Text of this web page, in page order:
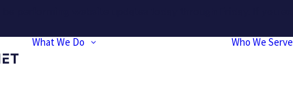
What We Do Who We Serve